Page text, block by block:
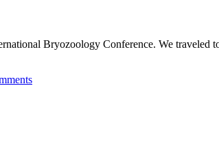
Bryozoology Conference. We traveled